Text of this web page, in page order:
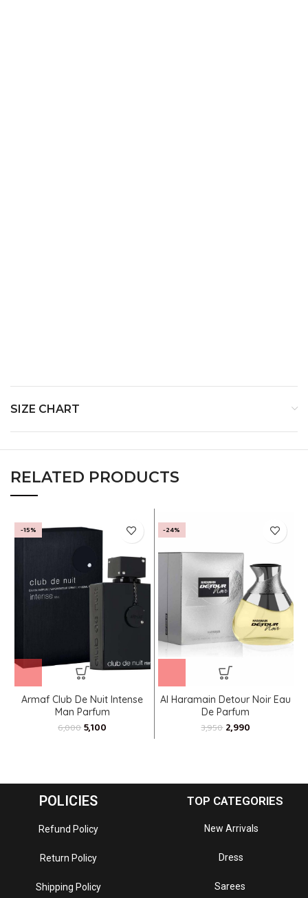
SIZE CHART
RELATED PRODUCTS
-15%
Armaf Club De Nuit Intense
Man Parfum
6,000 5,100
-24%
Al Haramain Detour Noir Eau
De Parfum
3,950 2,990
POLICIES
Refund Policy
Return Policy
Shipping Policy
TOP CATEGORIES
New Arrivals
Dress
Sarees